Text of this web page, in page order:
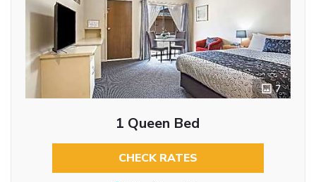
7
1 Queen Bed
CHECK RATES